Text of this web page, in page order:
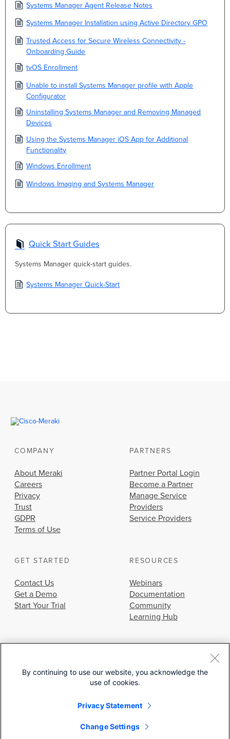
Systems Manager Agent Release Notes
Systems Manager Installation using Active Directory GPO
Trusted Access for Secure Wireless Connectivity -
Onboarding Guide
tvOS Enrollment
Unable to install Systems Manager profile with Apple
Configurator
Uninstalling Systems Manager and Removing Managed
Devices
Using the Systems Manager iOS App for Additional
Functionality
Windows Enrollment
Windows Imaging and Systems Manager
Quick Start Guides
Systems Manager quick-start guides.
Systems Manager Quick-Start
COMPANY
About Meraki
Careers
Privacy
Trust
GDPR
Terms of Use
PARTNERS
Partner Portal Login
Become a Partner
Manage Service
Providers
Service Providers
GET STARTED
Contact Us
Get a Demo
Start Your Trial
RESOURCES
Webinars
Documentation
Community
Learning Hub
© 2026 Cisco Systems, Inc.
By continuing to use our website, you acknowledge the
use of cookies.
Privacy Statement
Change Settings